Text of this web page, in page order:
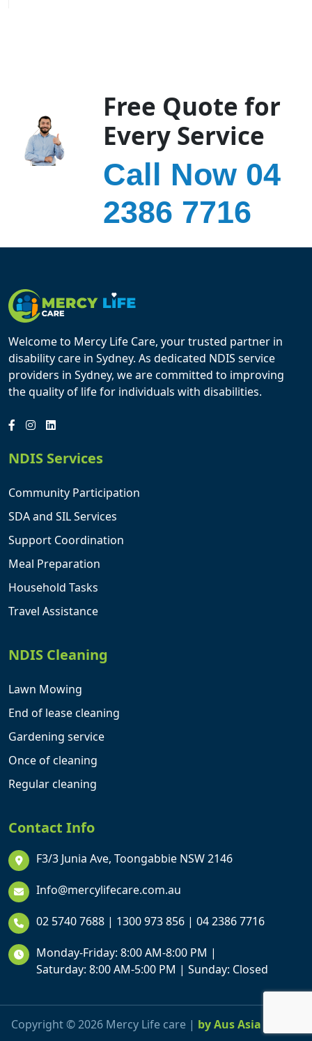
Free Quote for
Every Service
Call Now 04
2386 7716
Welcome to Mercy Life Care, your trusted partner in
disability care in Sydney. As dedicated NDIS service
providers in Sydney, we are committed to improving
the quality of life for individuals with disabilities.
NDIS Services
Community Participation
SDA and SIL Services
Support Coordination
Meal Preparation
Household Tasks
Travel Assistance
NDIS Cleaning
Lawn Mowing
End of lease cleaning
Gardening service
Once of cleaning
Regular cleaning
Contact Info
F3/3 Junia Ave, Toongabbie NSW 2146
Info@mercylifecare.com.au
02 5740 7688 | 1300 973 856 | 04 2386 7716
Monday-Friday: 8:00 AM-8:00 PM |
Saturday: 8:00 AM-5:00 PM | Sunday: Closed
Copyright © 2026 Mercy Life care | by Aus Asia Online